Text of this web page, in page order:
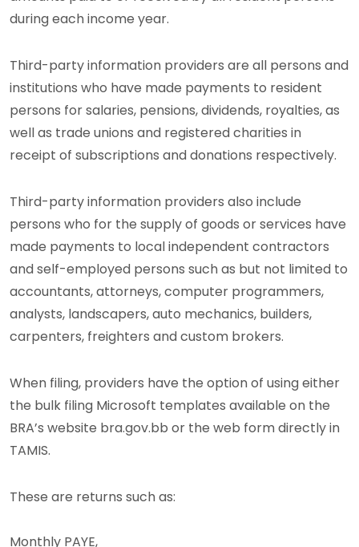
during each income year.
Third-party information providers are all persons and
institutions who have made payments to resident
persons for salaries, pensions, dividends, royalties, as
well as trade unions and registered charities in
receipt of subscriptions and donations respectively.
Third-party information providers also include
persons who for the supply of goods or services have
made payments to local independent contractors
and self-employed persons such as but not limited to
accountants, attorneys, computer programmers,
analysts, landscapers, auto mechanics, builders,
carpenters, freighters and custom brokers.
When filing, providers have the option of using either
the bulk filing Microsoft templates available on the
BRA’s website bra.gov.bb or the web form directly in
TAMIS.
These are returns such as:
Monthly PAYE,